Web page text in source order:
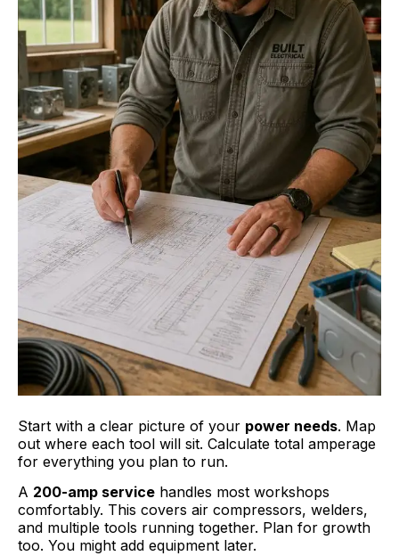
Start with a clear picture of your power needs. Map
out where each tool will sit. Calculate total amperage
for everything you plan to run.
A 200-amp service handles most workshops
comfortably. This covers air compressors, welders,
and multiple tools running together. Plan for growth
too. You might add equipment later.